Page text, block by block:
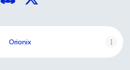
Orionix